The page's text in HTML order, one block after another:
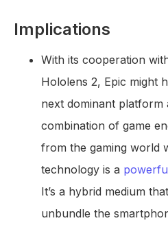
Implications
With its cooperation
Hololens 2, Epic might
next dominant platform
combination of game
from the gaming world
technology is a
It’s a hybrid medium
unbundle the